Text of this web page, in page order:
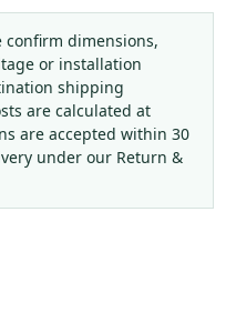
confirm dimensions,
or installation
shipping
are calculated at
are accepted within 30
under our Return &